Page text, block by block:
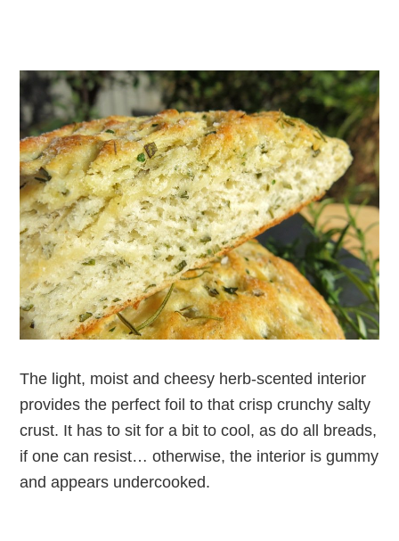
The light, moist and cheesy herb-scented interior
provides the perfect foil to that crisp crunchy salty
crust. It has to sit for a bit to cool, as do all breads,
if one can resist… otherwise, the interior is gummy
and appears undercooked.